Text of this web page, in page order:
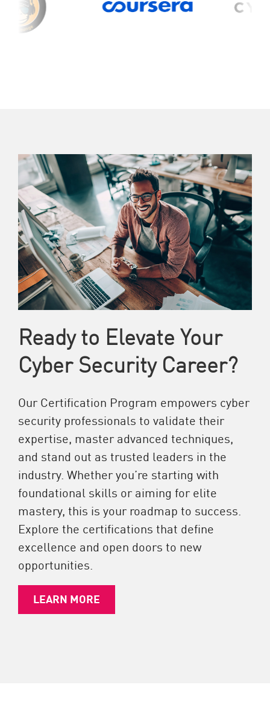
Ready to Elevate Your
Cyber Security Career?
Our Certification Program empowers cyber
security professionals to validate their
expertise, master advanced techniques,
and stand out as trusted leaders in the
industry. Whether you’re starting with
foundational skills or aiming for elite
mastery, this is your roadmap to success.
Explore the certifications that define
excellence and open doors to new
opportunities.
LEARN MORE